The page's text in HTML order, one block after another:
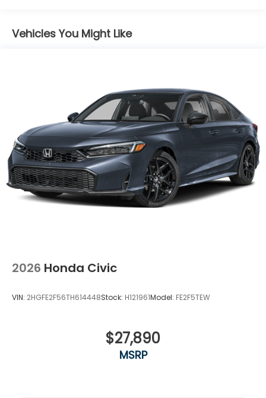
Vehicles You Might Like
2026 Honda Civic
VIN: 2HGFE2F56TH614448Stock: H121961Model: FE2F5TEW
$27,890
MSRP